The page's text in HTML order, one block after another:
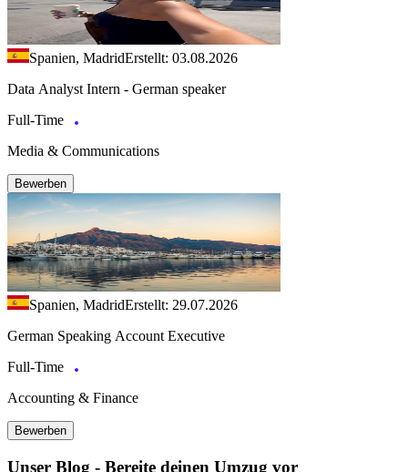
Spanien, MadridErstellt: 03.08.2026
Data Analyst Intern - German speaker
Full-Time
Media & Communications
Bewerben
Spanien, MadridErstellt: 29.07.2026
German Speaking Account Executive
Full-Time
Accounting & Finance
Bewerben
Unser Blog - Bereite deinen Umzug vor